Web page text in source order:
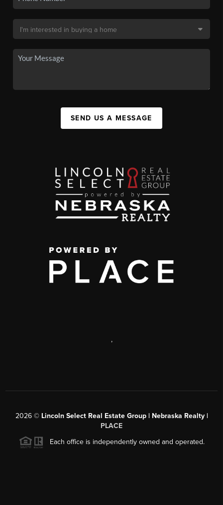
SEND US A MESSAGE
,
2026© Lincoln Select Real Estate Group | Nebraska Realty |
PLACE
Each office is independently owned and operated.